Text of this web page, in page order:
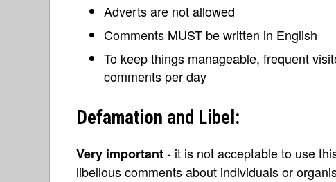
Adverts are not allowed
Comments MUST be written in English
To keep things manageable, frequent
comments per day
Defamation and Libel:
Very important- it is not acceptable to use
libellous comments about individuals or